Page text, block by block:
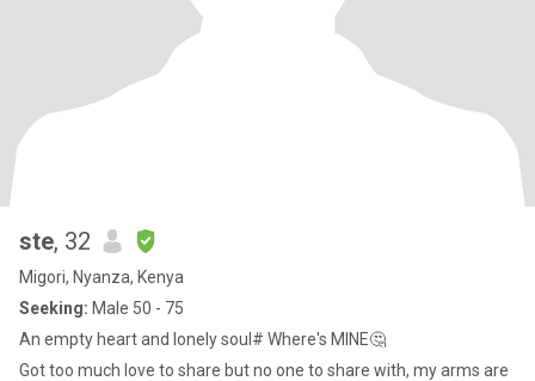
ste, 32
Migori, Nyanza, Kenya
Seeking: Male 50 - 75
An empty heart and lonely soul# Where's MINE🤔
Got too much love to share but no one to share with, my arms are